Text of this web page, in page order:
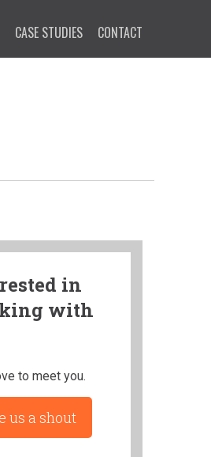
CASE STUDIES CONTACT
in
with
to meet you.
us a shout